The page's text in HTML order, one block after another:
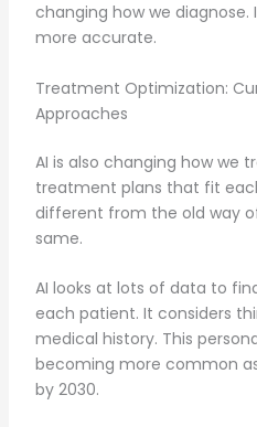
changing how we diagnose.
more accurate.
Treatment Optimization:
Approaches
AI is also changing how we
treatment plans that fit
different from the old way
same.
AI looks at lots of data to
each patient. It considers
medical history. This
becoming more common
by 2030.